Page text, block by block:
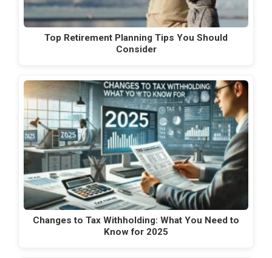
Top Retirement Planning Tips You Should
Consider
Changes to Tax Withholding: What You Need to
Know for 2025